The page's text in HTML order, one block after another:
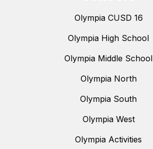
Olympia CUSD 16
Olympia High School
Olympia Middle School
Olympia North
Olympia South
Olympia West
Olympia Activities